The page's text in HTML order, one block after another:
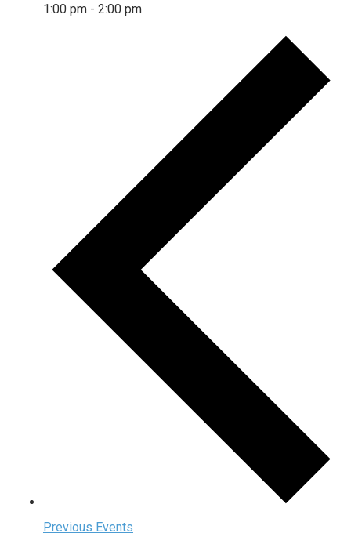
1:00 pm - 2:00 pm
Previous Events